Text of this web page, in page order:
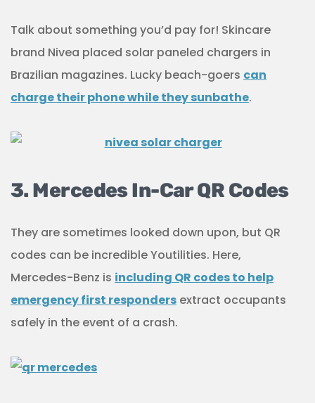
Talk about something you’d pay for! Skincare
brand Nivea placed solar paneled chargers in
Brazilian magazines. Lucky beach-goers can
charge their phone while they sunbathe.
3. Mercedes In-Car QR Codes
They are sometimes looked down upon, but QR
codes can be incredible Youtilities. Here,
Mercedes-Benz is including QR codes to help
emergency first responders extract occupants
safely in the event of a crash.